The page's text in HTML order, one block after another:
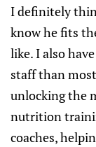
I definitely
know he fits
like. I also
staff than
unlocking the
nutrition
coaches,